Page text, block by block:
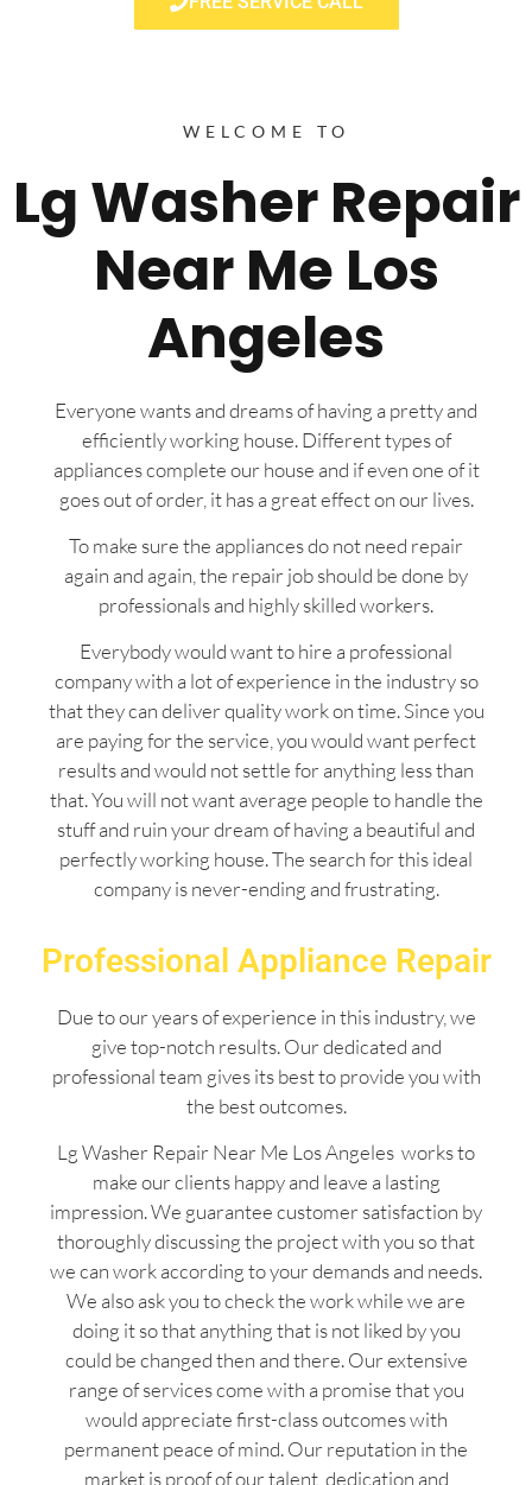
WELCOME TO
Lg Washer Repair
Near Me Los
Angeles
Everyone wants and dreams of having a pretty and
efficiently working house. Different types of
appliances complete our house and if even one of it
goes out of order, it has a great effect on our lives.
To make sure the appliances do not need repair
again and again, the repair job should be done by
professionals and highly skilled workers.
Everybody would want to hire a professional
company with a lot of experience in the industry so
that they can deliver quality work on time. Since you
are paying for the service, you would want perfect
results and would not settle for anything less than
that. You will not want average people to handle the
stuff and ruin your dream of having a beautiful and
perfectly working house. The search for this ideal
company is never-ending and frustrating.
Professional Appliance Repair
Due to our years of experience in this industry, we
give top-notch results. Our dedicated and
professional team gives its best to provide you with
the best outcomes.
Lg Washer Repair Near Me Los Angeles works to
make our clients happy and leave a lasting
impression. We guarantee customer satisfaction by
thoroughly discussing the project with you so that
we can work according to your demands and needs.
We also ask you to check the work while we are
doing it so that anything that is not liked by you
could be changed then and there. Our extensive
range of services come with a promise that you
would appreciate first-class outcomes with
permanent peace of mind. Our reputation in the
market is proof of our talent, dedication and